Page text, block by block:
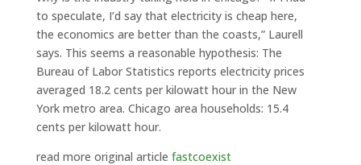
to speculate, I’d say that electricity is cheap here,
the economics are better than the coasts,” Laurell
says. This seems a reasonable hypothesis: The
Bureau of Labor Statistics reports electricity prices
averaged 18.2 cents per kilowatt hour in the New
York metro area. Chicago area households: 15.4
cents per kilowatt hour.
read more original article fastcoexist